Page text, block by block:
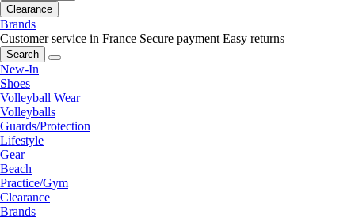
Clearance
Brands
Customer service in France Secure payment Easy returns
Search
New-In
Shoes
Volleyball Wear
Volleyballs
Guards/Protection
Lifestyle
Gear
Beach
Practice/Gym
Clearance
Brands